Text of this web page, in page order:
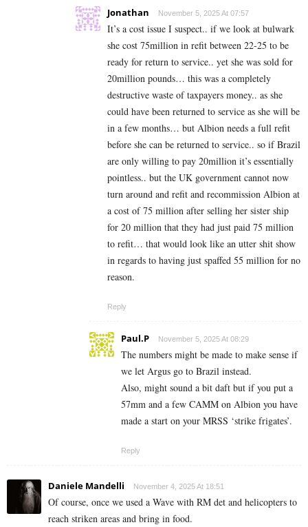
Jonathan November 5, 2025 At 07:57
It’s a cost issue I suspect.. if we look at bulwark
she cost 75million in refit between 22-25 to be
ready for return to service.. yet she was sold for
20million pounds… this was a completely
destructive waste of taxpayers money.. as she
could have been returned to service as she will be
in a few months… but Albion needs a full refit
before she can be returned to service.. so if Brazil
are only willing to pay 20million it’s essentially
pointless.. but the UK government cannot now
turn around and refit and recommission Albion at
a cost of 75 million after selling her sister ship
for 20 million that they had just paid 75 million
to refit… that would look like an utter shit show
in regards to having just spaffed 55 million for no
reason.
Reply
Paul.P November 5, 2025 At 08:29
The numbers might be made to make sense if
we let Argus go to Brazil instead.
Also, might sound a bit daft but if you put a
57mm and a few CAMM on Albion you have
made a start on your MRSS ‘strike frigates’.
Reply
Daniele Mandelli November 4, 2025 At 18:51
Of course, once we used a Wave with RM det and helicopters to
reach striken areas and bring in food.